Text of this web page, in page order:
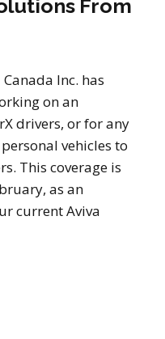
From
Inc. has
on an
drivers, or for any
vehicles to
This coverage is
as an
current Aviva